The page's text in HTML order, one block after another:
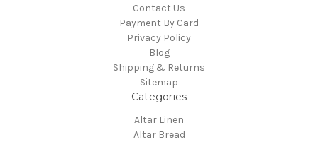
Contact Us
Payment By Card
Privacy Policy
Blog
Shipping & Returns
Sitemap
Categories
Altar Linen
Altar Bread